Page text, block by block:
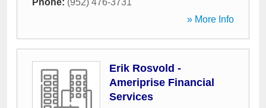
Phone: (952) 476-3731
» More Info
Erik Rosvold -
Ameriprise Financial
Services